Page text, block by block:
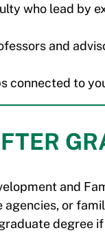
who lead by
and
connected to
and
or
degree if